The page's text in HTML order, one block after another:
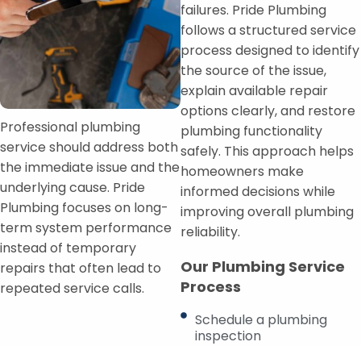
Professional plumbing
service should address both
the immediate issue and the
underlying cause. Pride
Plumbing focuses on long-
term system performance
instead of temporary
repairs that often lead to
repeated service calls.
failures. Pride Plumbing
follows a structured service
process designed to identify
the source of the issue,
explain available repair
options clearly, and restore
plumbing functionality
safely. This approach helps
homeowners make
informed decisions while
improving overall plumbing
reliability.
Our Plumbing Service
Process
Schedule a plumbing
inspection